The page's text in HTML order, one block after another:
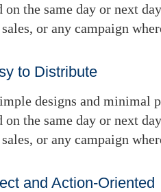
on the same day or next day
or any campaign
to Distribute
designs and minimal
on the same day or next day
or any campaign
and Action-Oriented